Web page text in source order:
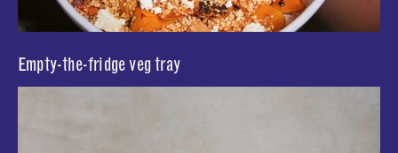
Empty-the-fridge veg tray